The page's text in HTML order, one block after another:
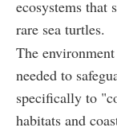
ecosystems that
rare sea turtles.
The
needed to
specifically to
habitats and